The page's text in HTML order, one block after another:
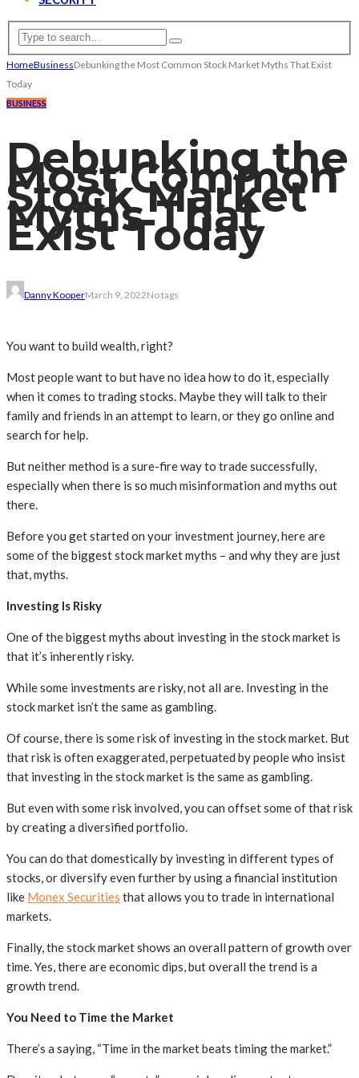
HomeBusinessDebunking the Most Common Stock Market Myths That Exist
Today
BUSINESS
Debunking the
Most Common
Stock Market
Myths That
Exist Today
Danny KooperMarch 9, 2022No tags
You want to build wealth, right?
Most people want to but have no idea how to do it, especially
when it comes to trading stocks. Maybe they will talk to their
family and friends in an attempt to learn, or they go online and
search for help.
But neither method is a sure-fire way to trade successfully,
especially when there is so much misinformation and myths out
there.
Before you get started on your investment journey, here are
some of the biggest stock market myths – and why they are just
that, myths.
Investing Is Risky
One of the biggest myths about investing in the stock market is
that it’s inherently risky.
While some investments are risky, not all are. Investing in the
stock market isn’t the same as gambling.
Of course, there is some risk of investing in the stock market. But
that risk is often exaggerated, perpetuated by people who insist
that investing in the stock market is the same as gambling.
But even with some risk involved, you can offset some of that risk
by creating a diversified portfolio.
You can do that domestically by investing in different types of
stocks, or diversify even further by using a financial institution
like Monex Securities that allows you to trade in international
markets.
Finally, the stock market shows an overall pattern of growth over
time. Yes, there are economic dips, but overall the trend is a
growth trend.
You Need to Time the Market
There’s a saying, “Time in the market beats timing the market.”